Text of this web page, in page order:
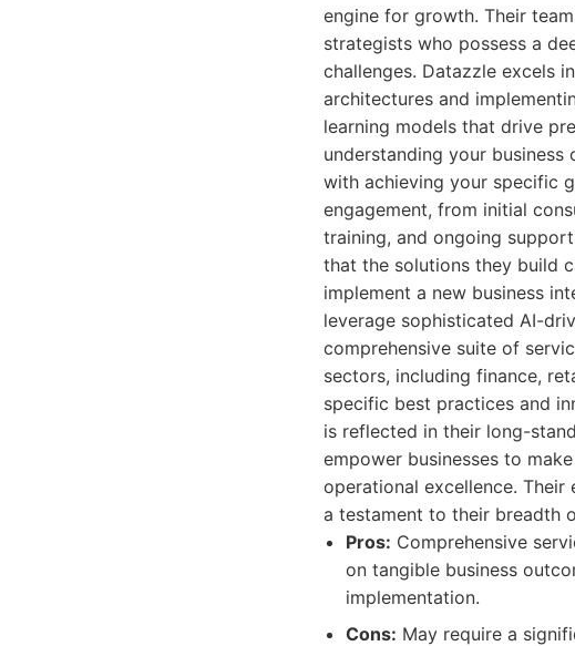
engine for growth. Their
strategists who possess a
challenges. Datazzle excels
architectures and
learning models that drive
understanding your
with achieving your specific
engagement, from initial
training, and ongoing
that the solutions they build
implement a new business
leverage sophisticated AI-
comprehensive suite of
sectors, including finance,
specific best practices and
is reflected in their long-
empower businesses to
operational excellence.
a testament to their breadth
Pros: Comprehensive
on tangible business
implementation.
Cons: May require a